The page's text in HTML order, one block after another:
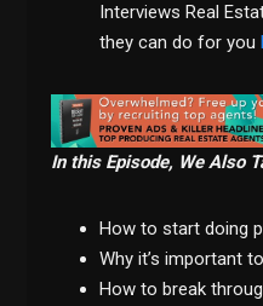
Interviews Real
they can do for you
In this Episode, We Also
How to start doing
Why it’s important
How to break